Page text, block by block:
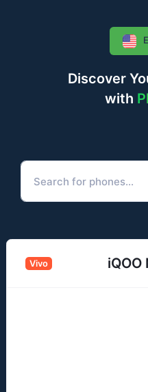
Discover
with
Vivo iQOO